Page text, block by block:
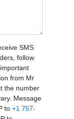
SMS
follow
from Mr
the number
Message
to +1 757-